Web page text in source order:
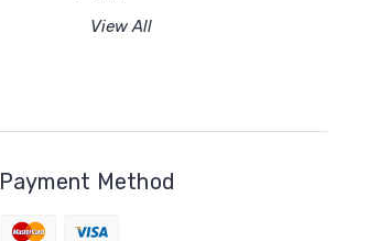
View All
Payment Method